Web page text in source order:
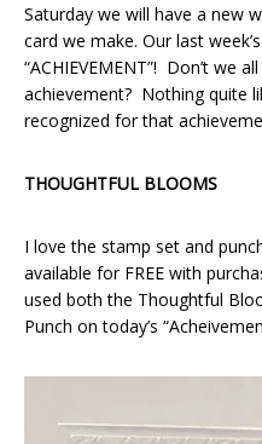
Saturday we will have a new
card we make. Our last
“ACHIEVEMENT”! Don’t we
achievement? Nothing quite
recognized for that
THOUGHTFUL BLOOMS
I love the stamp set and
available for FREE with
used both the Thoughtful
Punch on today’s